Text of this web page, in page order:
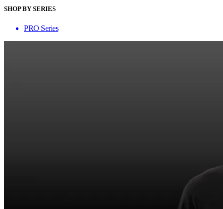
SHOP BY SERIES
PRO Series